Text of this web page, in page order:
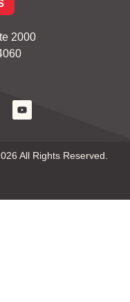
2000
All Rights Reserved.